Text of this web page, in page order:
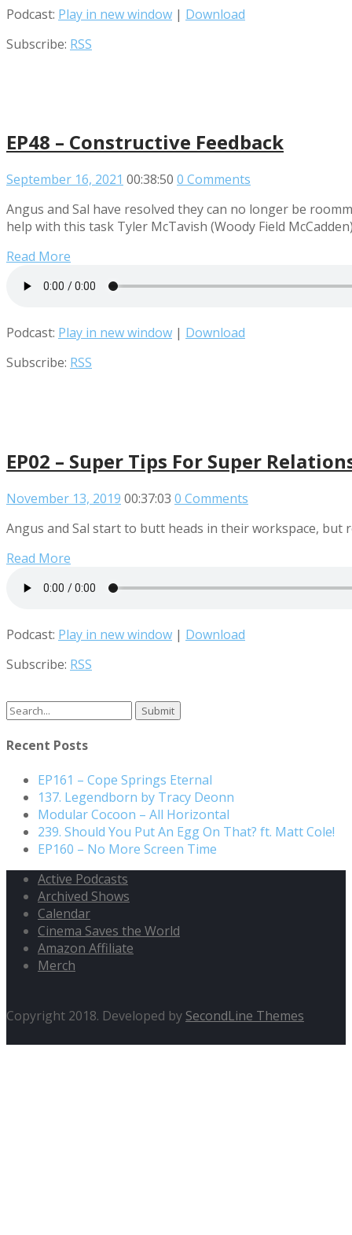
Podcast: Play in new window | Download
Subscribe: RSS
EP48 – Constructive Feedback
September 16, 2021 00:38:50 0 Comments
Angus and Sal have resolved they can no longer be
help with this task Tyler McTavish (Woody Field
Read More
Podcast: Play in new window | Download
Subscribe: RSS
EP02 – Super Tips For Super
November 13, 2019 00:37:03 0 Comments
Angus and Sal start to butt heads in their workspace, but
Read More
Podcast: Play in new window | Download
Subscribe: RSS
Search
Recent Posts
EP161 – Cope Springs Eternal
137. Legendborn by Tracy Deonn
Modular Cocoon – All Horizontal
239. Should You Put An Egg On That? ft. Matt Cole!
EP160 – No More Screen Time
Active Podcasts
Archived Shows
Calendar
Cinema Saves the World
Amazon Affiliate
Merch
Copyright 2018. Developed by SecondLine Themes